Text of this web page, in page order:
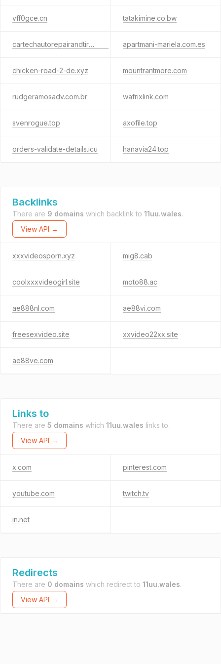
vff0gce.cn tatakimine.co.bw
cartechautorepairandtire.com apartmani-mariela.com.es
chicken-road-2-de.xyz mountrantmore.com
rudgeramosadv.com.br wafrixlink.com
svenrogue.top axofile.top
orders-validate-details.icu hanavia24.top
Backlinks
There are 9 domains which backlink to 11uu.wales.
View API →
xxxvideosporn.xyz mig8.cab
coolxxxvideogirl.site moto88.ac
ae888nl.com ae88vi.com
freesexvideo.site xxvideo22xx.site
ae88ve.com
Links to
There are 5 domains which 11uu.wales links to.
View API →
x.com pinterest.com
youtube.com twitch.tv
in.net
Redirects
There are 0 domains which redirect to 11uu.wales.
View API →